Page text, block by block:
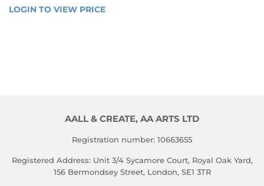
REGULAR
LOGIN TO VIEW PRICE
AALL & CREATE, AA ARTS LTD
Registration number: 10663655
Registered Address: Unit 3/4 Sycamore Court, Royal Oak Yard,
156 Bermondsey Street, London, SE1 3TR